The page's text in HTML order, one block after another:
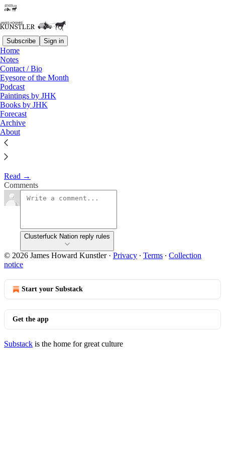
Subscribe Sign in
Home
Notes
Contact / Bio
Eyesore of the Month
Podcast
Paintings by JHK
Books by JHK
Forecast
Archive
About
Eyesore of the Month
March 2000 | Eyesore
James Howard Kunstler
Mar 1, 2000
1
Commentary on architectural blunders in monthly serial.
Read →
Comments
Clusterfuck Nation reply rules
© 2026 James Howard Kunstler· Privacy ∙ Terms ∙ Collection
notice
Start your Substack
Get the app
Substack is the home for great culture